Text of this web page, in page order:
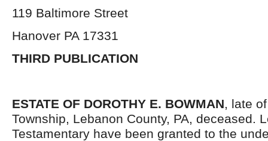
119 Baltimore Street
Hanover PA 17331
THIRD PUBLICATION
ESTATE OF DOROTHY E. BOWMAN, late
Township, Lebanon County, PA, deceased.
Testamentary have been granted to the